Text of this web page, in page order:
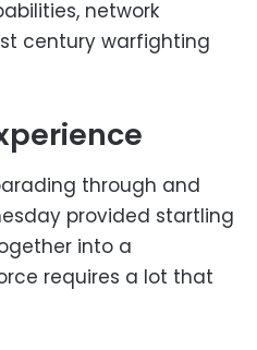
network
century warfighting
through and
provided startling
into a
requires a lot that